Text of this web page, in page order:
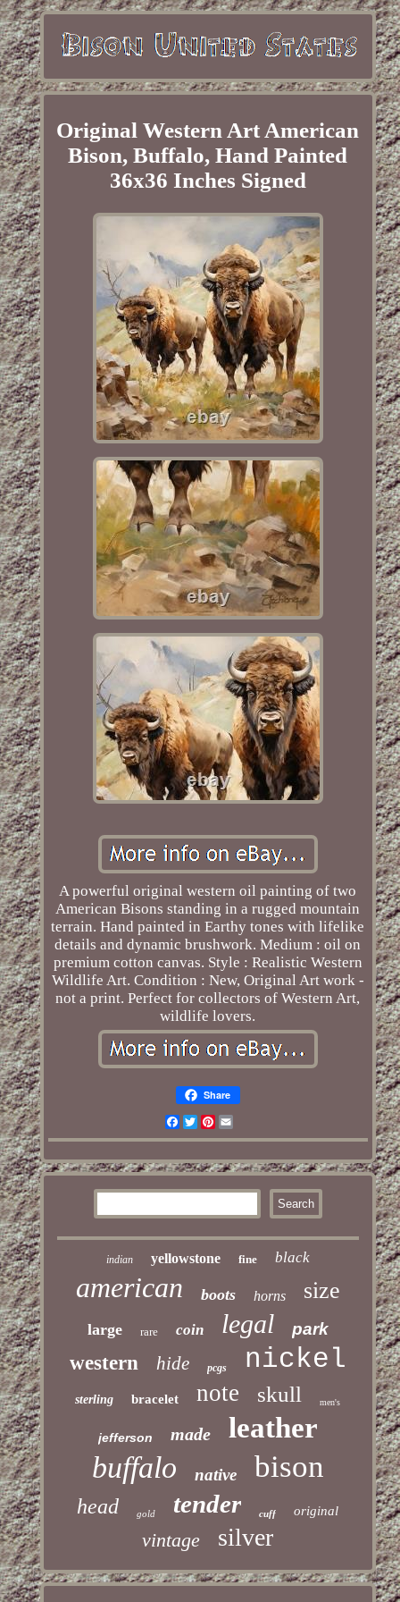
Original Western Art American
Bison, Buffalo, Hand Painted
36x36 Inches Signed
A powerful original western oil painting of two
American Bisons standing in a rugged mountain
terrain. Hand painted in Earthy tones with lifelike
details and dynamic brushwork. Medium : oil on
premium cotton canvas. Style : Realistic Western
Wildlife Art. Condition : New, Original Art work -
not a print. Perfect for collectors of Western Art,
wildlife lovers.
Share
Facebook
TwitterPinterest
Email
indian yellowstone fine black
american boots horns size
large rare coin legal park
western hide pcgs nickel
sterling bracelet note skull men's
jefferson made leather
buffalo native bison
head gold tender cuff original
vintage silver